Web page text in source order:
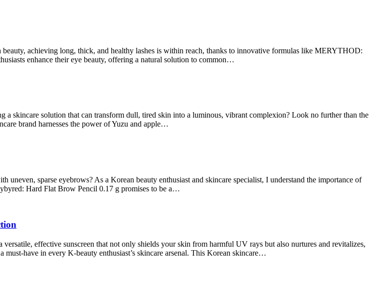
achieving long, thick, and healthy lashes is within reach, thanks to innovative formulas like MERYTHOD:
enhance their eye beauty, offering a natural solution to common…
solution that can transform dull, tired skin into a luminous, vibrant complexion? Look no further than the
brand harnesses the power of Yuzu and apple…
sparse eyebrows? As a Korean beauty enthusiast and skincare specialist, I understand the importance of
Hard Flat Brow Pencil 0.17 g promises to be a…
effective sunscreen that not only shields your skin from harmful UV rays but also nurtures and revitalizes,
have in every K-beauty enthusiast’s skincare arsenal. This Korean skincare…